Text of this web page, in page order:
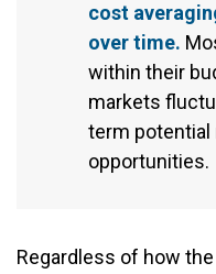
cost
over time.
within their
markets
term potential
opportunities.
Regardless of how